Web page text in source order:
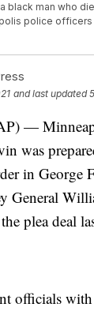
black man who
police officers
and last updated
—
was
in George
General
plea deal
officials